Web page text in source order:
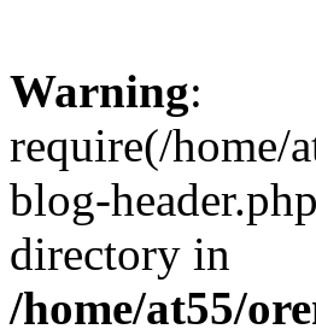
Warning:
require(/home/
blog-
directory in
/home/at55/